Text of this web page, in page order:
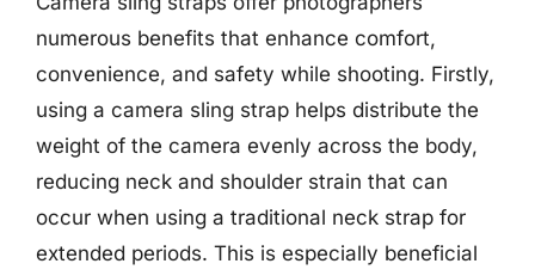
numerous benefits that enhance comfort,
convenience, and safety while shooting. Firstly,
using a camera sling strap helps distribute the
weight of the camera evenly across the body,
reducing neck and shoulder strain that can
occur when using a traditional neck strap for
extended periods. This is especially beneficial